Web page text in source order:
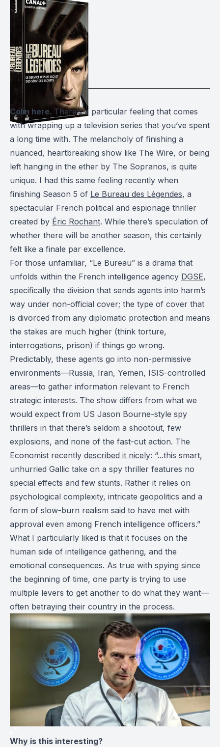
Colin here. There’s a particular feeling that comes
with wrapping up a television series that you’ve spent
a long time with. The melancholy of finishing a
nuanced, heartbreaking show like The Wire, or being
left hanging in the ether by The Sopranos, is quite
unique. I had this same feeling recently when
finishing Season 5 of Le Bureau des Légendes, a
spectacular French political and espionage thriller
created by Éric Rochant. While there’s speculation of
whether there will be another season, this certainly
felt like a finale par excellence.
For those unfamiliar, “Le Bureau” is a drama that
unfolds within the French intelligence agency DGSE,
specifically the division that sends agents into harm’s
way under non-official cover; the type of cover that
is divorced from any diplomatic protection and means
the stakes are much higher (think torture,
interrogations, prison) if things go wrong.
Predictably, these agents go into non-permissive
environments—Russia, Iran, Yemen, ISIS-controlled
areas—to gather information relevant to French
strategic interests. The show differs from what we
would expect from US Jason Bourne-style spy
thrillers in that there’s seldom a shootout, few
explosions, and none of the fast-cut action. The
Economist recently described it nicely: “...this smart,
unhurried Gallic take on a spy thriller features no
special effects and few stunts. Rather it relies on
psychological complexity, intricate geopolitics and a
form of slow-burn realism said to have met with
approval even among French intelligence officers.”
What I particularly liked is that it focuses on the
human side of intelligence gathering, and the
emotional consequences. As true with spying since
the beginning of time, one party is trying to use
multiple levers to get another to do what they want—
often betraying their country in the process.
Why is this interesting?